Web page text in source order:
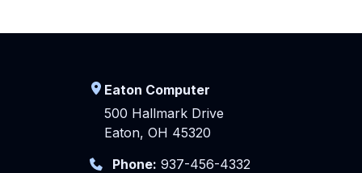
Eaton Computer
500 Hallmark Drive
Eaton, OH 45320
Phone: 937-456-4332